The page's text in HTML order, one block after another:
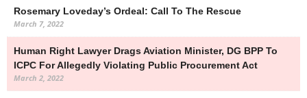
Rosemary Loveday’s Ordeal: Call To The Rescue
March 7, 2022
Human Right Lawyer Drags Aviation Minister, DG BPP To
ICPC For Allegedly Violating Public Procurement Act
March 2, 2022